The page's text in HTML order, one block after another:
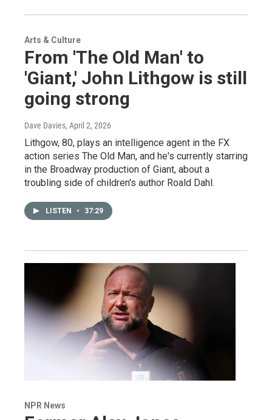
Arts & Culture
From 'The Old Man' to
'Giant,' John Lithgow is still
going strong
Dave Davies, April 2, 2026
Lithgow, 80, plays an intelligence agent in the FX
action series The Old Man, and he's currently starring
in the Broadway production of Giant, about a
troubling side of children's author Roald Dahl.
LISTEN • 37:29
NPR News